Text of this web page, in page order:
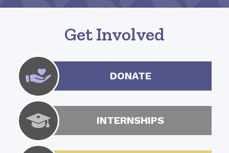
Get Involved
DONATE
INTERNSHIPS